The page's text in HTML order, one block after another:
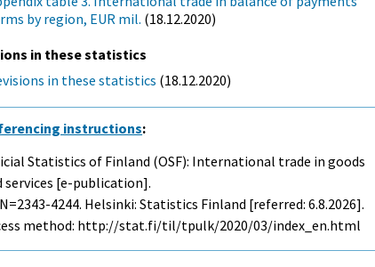
by region, EUR mil. (18.12.2020)
in these statistics
in these statistics (18.12.2020)
instructions:
Statistics of Finland (OSF): International trade in goods
services [e-publication].
4244. Helsinki: Statistics Finland [referred: 6.8.2026].
method: http://stat.fi/til/tpulk/2020/03/index_en.html